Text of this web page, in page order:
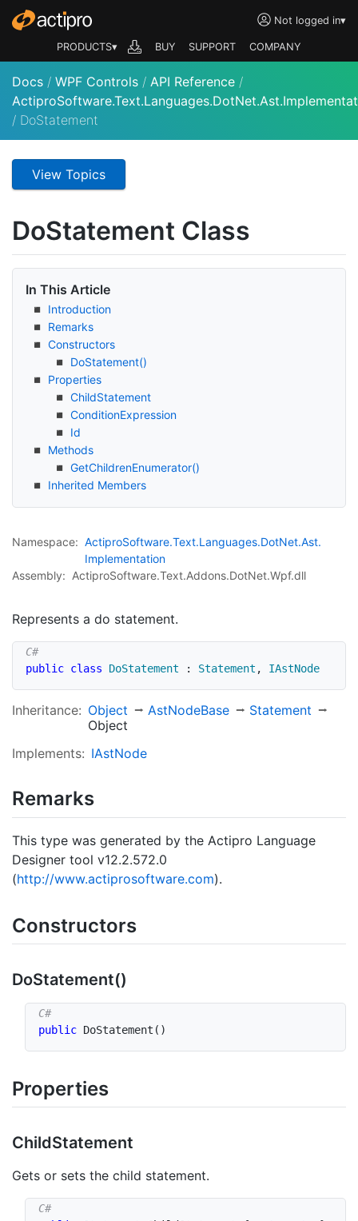
Not logged in▾
PRODUCTS▾ BUY SUPPORT COMPANY
Docs / WPF Controls / API Reference /
/ DoStatement
View Topics
DoStatement Class
In This Article
Introduction
Remarks
Constructors
DoStatement()
Properties
ChildStatement
ConditionExpression
Id
Methods
GetChildrenEnumerator()
Inherited Members
Namespace: ActiproSoftware.Text.Languages.DotNet.Ast.
Implementation
Assembly: ActiproSoftware.Text.Addons.DotNet.Wpf.dll
Represents a do statement.
public class DoStatement : Statement , IAstNode
Inheritance: Object AstNodeBase
Statement
Object
Implements: IAstNode
Remarks
This type was generated by the Actipro Language
Designer tool v12.2.572.0
(http://www.actiprosoftware.com).
Constructors
DoStatement()
public DoStatement ( )
Properties
ChildStatement
Gets or sets the child statement.